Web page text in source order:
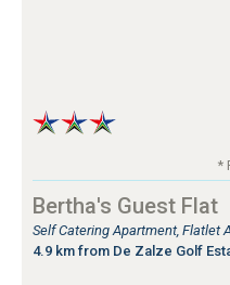
*
Bertha's Guest Flat
Self Catering Apartment, Flatlet
4.9 km from De Zalze Golf